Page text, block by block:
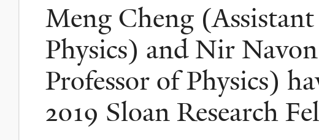
Meng Cheng
Physics) and Nir
Professor of Physics)
2019 Sloan Research